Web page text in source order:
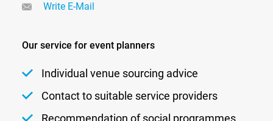
Write E-Mail
Our service for event planners
Individual venue sourcing advice
Contact to suitable service providers
Recommendation of social programmes